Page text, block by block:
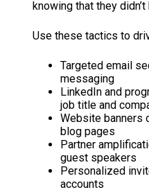
knowing that they
Use these tactics to
Targeted email
messaging
LinkedIn and
job title and
Website banners
blog pages
Partner
guest speakers
Personalized
accounts